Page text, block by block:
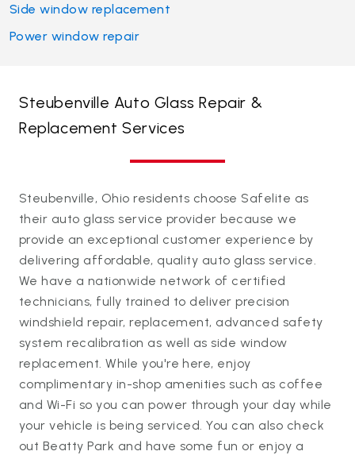
Side window replacement
Power window repair
Steubenville Auto Glass Repair &
Replacement Services
Steubenville, Ohio residents choose Safelite as
their auto glass service provider because we
provide an exceptional customer experience by
delivering affordable, quality auto glass service.
We have a nationwide network of certified
technicians, fully trained to deliver precision
windshield repair, replacement, advanced safety
system recalibration as well as side window
replacement. While you're here, enjoy
complimentary in-shop amenities such as coffee
and Wi-Fi so you can power through your day while
your vehicle is being serviced. You can also check
out Beatty Park and have some fun or enjoy a